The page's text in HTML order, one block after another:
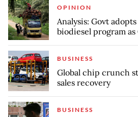
OPINION
Analysis: Govt
biodiesel program
BUSINESS
Global chip crunch
sales recovery
BUSINESS